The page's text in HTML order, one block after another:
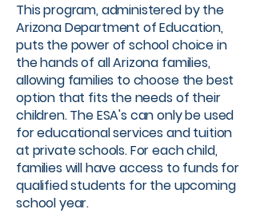
This program, administered by the
Arizona Department of Education,
puts the power of school choice in
the hands of all Arizona families,
allowing families to choose the best
option that fits the needs of their
children. The ESA's can only be used
for educational services and tuition
at private schools. For each child,
families will have access to funds for
qualified students for the upcoming
school year. ​